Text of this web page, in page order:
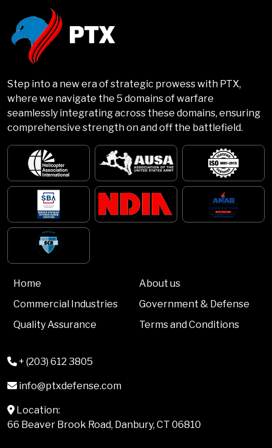
Step into a new era of strategic prowess with PTX,
where we navigate the 5 domains of warfare
seamlessly integrating across these domains, ensuring
comprehensive strength on and off the battlefield.
Home
About us
Commercial Industries
Government & Defense
Quality Assurance
Terms and Conditions
+ (203) 612 3805
info@ptxdefense.com
Location:
66 Beaver Brook Road, Danbury, CT 06810